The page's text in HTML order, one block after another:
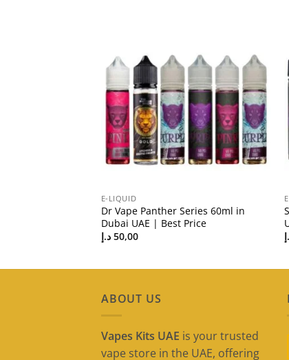
E-LIQUID
Dr Vape Panther Series 60ml in
Dubai UAE | Best Price
50,00 د.إ
ABOUT US
Vapes Kits UAE is your trusted
vape store in the UAE, offering